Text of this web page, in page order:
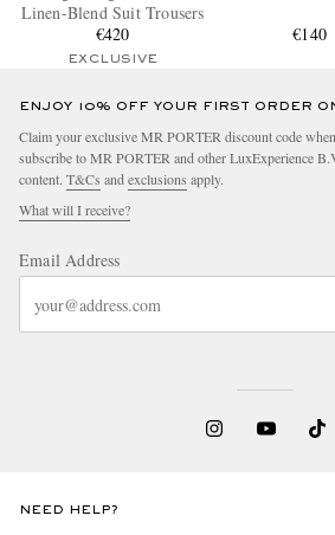
Linen-Blend Suit Trousers
€420
EXCLUSIVE
€140
ENJOY 10% OFF YOUR FIRST ORDER
Claim your exclusive MR PORTER discount code
subscribe to MR PORTER and other LuxExperience
content. T&Cs and exclusions apply.
What will I receive?
Email Address
NEED HELP?